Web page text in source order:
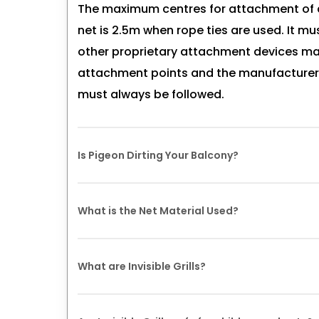
The maximum centres for attachment
net is 2.5m when rope ties are used. It
other proprietary attachment devices
attachment points and the
must always be followed.
Is Pigeon Dirting Your Balcony?
finest quality raw material that is
What is the Net Material Used?
resistant. HDPE nets are chemically
What are Invisible Grills?